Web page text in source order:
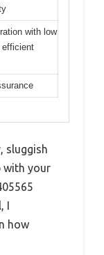
with low
efficient
sluggish
with your
I
how